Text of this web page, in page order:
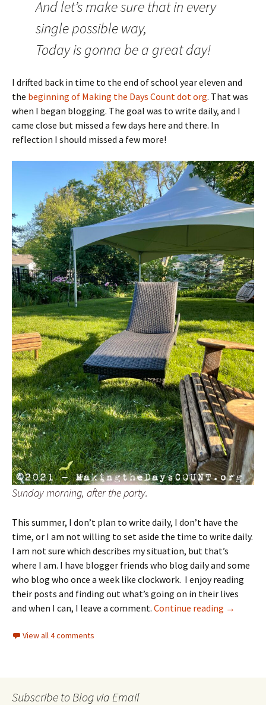
And let’s make sure that in every
single possible way,
Today is gonna be a great day!
I drifted back in time to the end of school year eleven and
the beginning of Making the Days Count dot org. That was
when I began blogging. The goal was to write daily, and I
came close but missed a few days here and there. In
reflection I should missed a few more!
Sunday morning, after the party.
This summer, I don’t plan to write daily, I don’t have the
time, or I am not willing to set aside the time to write daily.
I am not sure which describes my situation, but that’s
where I am. I have blogger friends who blog daily and some
who blog who once a week like clockwork. I enjoy reading
their posts and finding out what’s going on in their lives
and when I can, I leave a comment. Continue reading Three
→
View all 4 comments
Subscribe to Blog via Email